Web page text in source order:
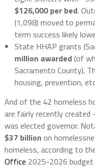
$126,000 per bed.
(1,098) moved to
term success likely
State HHAP grants
million awarded(of
Sacramento County).
housing, prevention,
And of the 42 homeless
are fairly recently created
was elected governor.
$37 billion on
homeless, according to
Office 2025-2026 budget